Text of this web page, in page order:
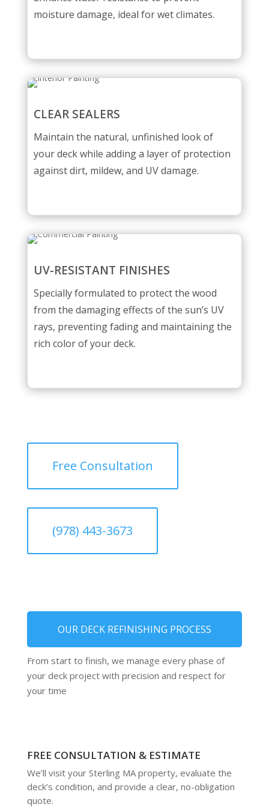
moisture damage, ideal for wet climates.
CLEAR SEALERS
Maintain the natural, unfinished look of
your deck while adding a layer of protection
against dirt, mildew, and UV damage.
UV-RESISTANT FINISHES
Specially formulated to protect the wood
from the damaging effects of the sun’s UV
rays, preventing fading and maintaining the
rich color of your deck.
Free Consultation
(978) 443-3673
OUR DECK REFINISHING PROCESS
From start to finish, we manage every phase of
your deck project with precision and respect for
your time
FREE CONSULTATION & ESTIMATE
We’ll visit your Sterling MA property, evaluate the
deck’s condition, and provide a clear, no-obligation
quote.